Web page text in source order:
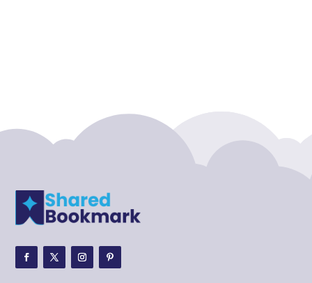
ADHD Assessment
Adoption agency
Adventure
Adventure Travel Blog